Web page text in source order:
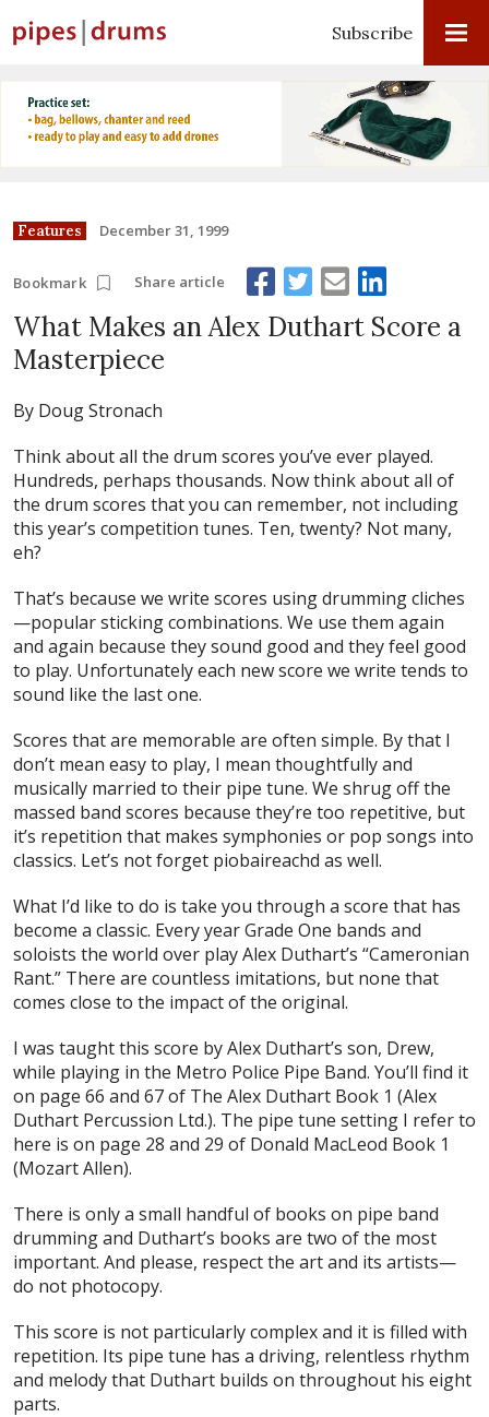
Subscribe
Features December 31, 1999
Bookmark Share article
What Makes an Alex Duthart Score a
Masterpiece
By Doug Stronach
Think about all the drum scores you’ve ever played.
Hundreds, perhaps thousands. Now think about all of
the drum scores that you can remember, not including
this year’s competition tunes. Ten, twenty? Not many,
eh?
That’s because we write scores using drumming cliches
—popular sticking combinations. We use them again
and again because they sound good and they feel good
to play. Unfortunately each new score we write tends to
sound like the last one.
Scores that are memorable are often simple. By that I
don’t mean easy to play, I mean thoughtfully and
musically married to their pipe tune. We shrug off the
massed band scores because they’re too repetitive, but
it’s repetition that makes symphonies or pop songs into
classics. Let’s not forget piobaireachd as well.
What I’d like to do is take you through a score that has
become a classic. Every year Grade One bands and
soloists the world over play Alex Duthart’s “Cameronian
Rant.” There are countless imitations, but none that
comes close to the impact of the original.
I was taught this score by Alex Duthart’s son, Drew,
while playing in the Metro Police Pipe Band. You’ll find it
on page 66 and 67 of The Alex Duthart Book 1 (Alex
Duthart Percussion Ltd.). The pipe tune setting I refer to
here is on page 28 and 29 of Donald MacLeod Book 1
(Mozart Allen).
There is only a small handful of books on pipe band
drumming and Duthart’s books are two of the most
important. And please, respect the art and its artists—
do not photocopy.
This score is not particularly complex and it is filled with
repetition. Its pipe tune has a driving, relentless rhythm
and melody that Duthart builds on throughout his eight
parts.